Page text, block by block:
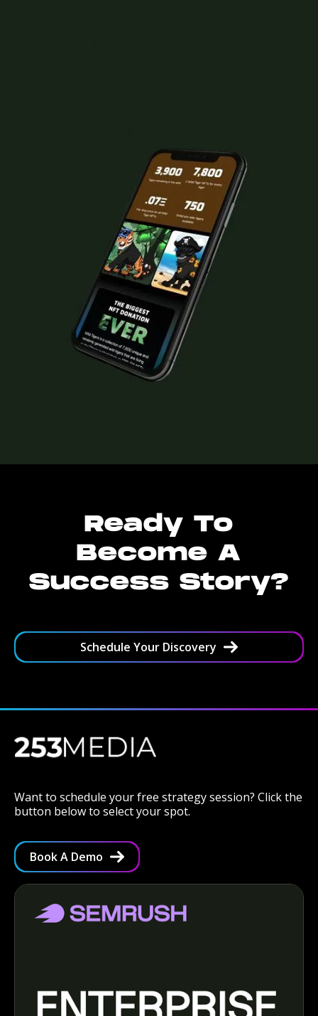
Ready To
Become A
Success Story?
Schedule Your Discovery
Want to schedule your free strategy session? Click the
button below to select your spot.
Book A Demo